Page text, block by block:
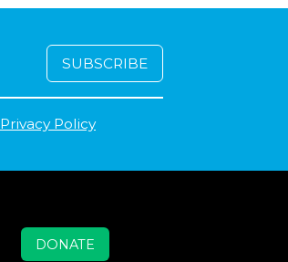
Privacy Policy
DONATE